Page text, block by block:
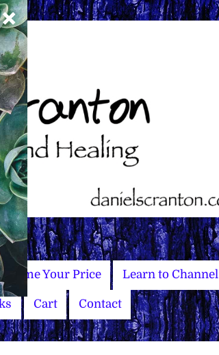
Name Your Price Learn to Channel
Cart Contact